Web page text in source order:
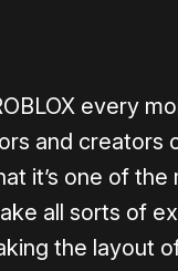
every
and creators
it’s one of
all sorts of
the layout